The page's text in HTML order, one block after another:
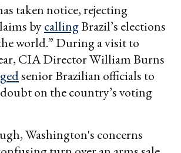
taken notice, rejecting
bycallingBrazil’s elections
world.” During a visit to
CIA Director William Burns
senior Brazilian officials to
on the country’s voting
Washington's concerns